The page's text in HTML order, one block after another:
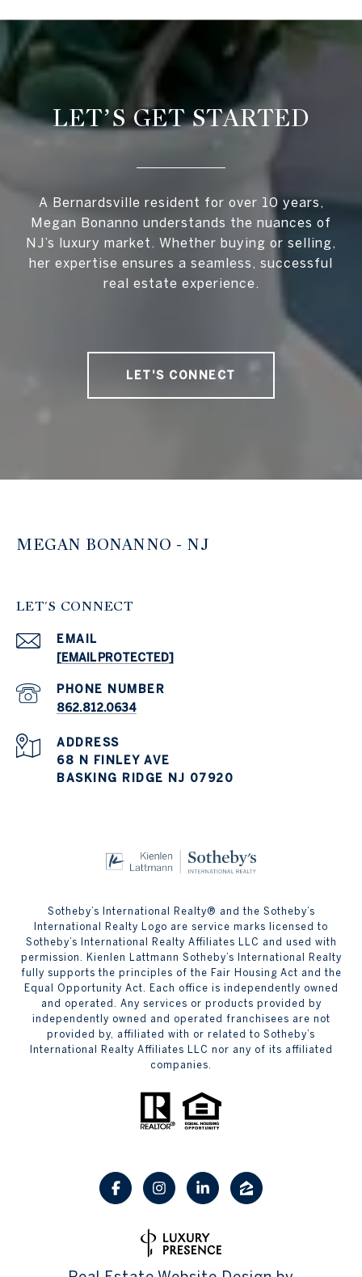
LET’S GET STARTED
A Bernardsville resident for over 10 years,
Megan Bonanno understands the nuances of
NJ’s luxury market. Whether buying or selling,
her expertise ensures a seamless, successful
real estate experience.
LET'S CONNECT
MEGAN BONANNO - NJ
LET'S CONNECT
EMAIL
[EMAIL PROTECTED]
PHONE NUMBER
862.812.0634
ADDRESS
68 N FINLEY AVE
BASKING RIDGE NJ 07920
Sotheby’s International Realty® and the Sotheby’s
International Realty Logo are service marks licensed to
Sotheby’s International Realty Affiliates LLC and used with
permission. Kienlen Lattmann Sotheby’s International Realty
fully supports the principles of the Fair Housing Act and the
Equal Opportunity Act. Each office is independently owned
and operated. Any services or products provided by
independently owned and operated franchisees are not
provided by, affiliated with or related to Sotheby’s
International Realty Affiliates LLC nor any of its affiliated
companies.